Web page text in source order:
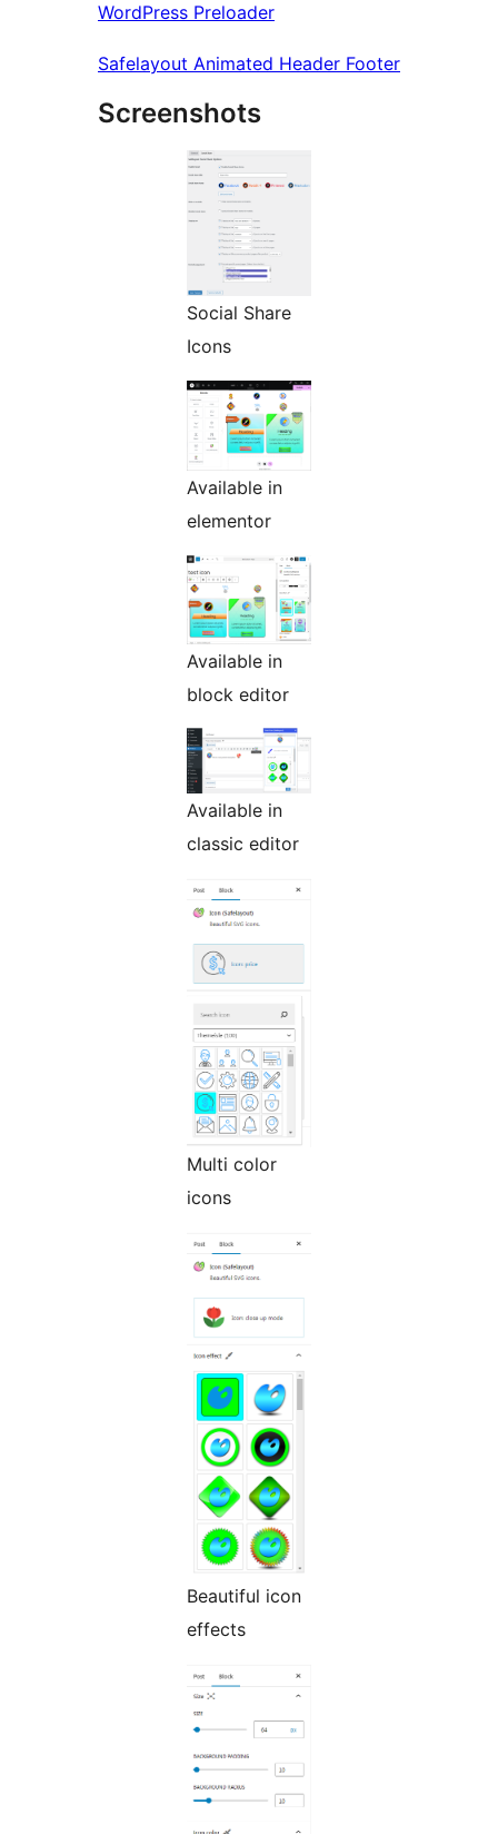
WordPress Preloader
Safelayout Animated Header Footer
Screenshots
Social Share
Icons
Available in
elementor
Available in
block editor
Available in
classic editor
Multi color
icons
Beautiful icon
effects